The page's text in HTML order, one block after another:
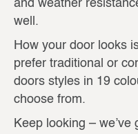
and weather
well.
How your door looks
prefer traditional or
doors styles in 19
choose from.
Keep looking –